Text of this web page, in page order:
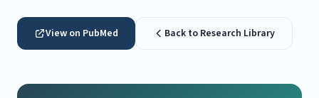
View on PubMed Back to Research Library